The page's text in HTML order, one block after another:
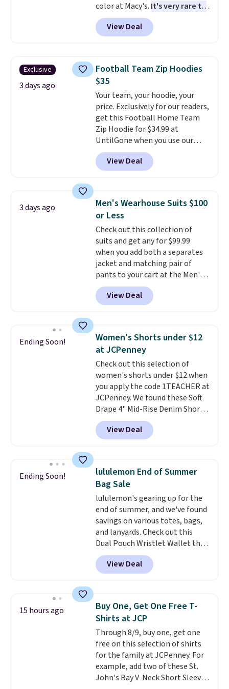
color at Macy's. It's very rare to
see such a steep discount on
such a classic style from Polo
Other stores are charging $89 or
expect it to sell out quickly.
Shipping is free. This is a final
sale, so no returns, exchanges,
or price adjustments are
allowed.
View Deal
Exclusive
3 days ago
Football Team Zip Hoodies
$35
Your team, your hoodie, your
price. Exclusively for our readers,
get this Football Home Team
Zip Hoodie for $34.99 at
UntilGone when you use our
code BD842LY during checkout.
Not only is it the best price we
found, but it also ships free.
choose from a variety of
teams and have yours ready
for tailgates, game days, and
cooler fall weather.
View Deal
3 days ago
Men's Wearhouse Suits $100
or Less
Check out this collection of
suits and get any for $99.99
when you add both a separates
jacket and matching pair of
pants to your cart at the Men's
Wearhouse. Shipping is free. For
example, this modern-fit suit by
Joseph & Feiss originally sold
when you select your sizes and
add each piece to your cart.
These are some of the lowest
prices we've seen all season. We
even found some separates like
sport coats and dress pants for
even less, which means you can
build a suit for closer to $70 if
you dig. Or at least you can grab
a new pair of pants or jacket to
View Deal
Ending Soon!
Women's Shorts under $12
at JCPenney
Check out this selection of
women's shorts under $12 when
you apply the code 1TEACHER at
JCPenney. We found these Soft
Drape 4" Mid-Rise Denim Shorts
drop from $44 to $11.99 when
you apply the code. These shorts
are available in three colors at
Bermuda Shorts drop from $34
to $11.99 when you apply the
code.Some deals make you
think. These don't. Soft drape
denim and Bermuda shorts
both under $12 is the end of
summer purchase that
requires about ten seconds of
justification.Shipping is free
when you spend $49, or it adds
store pickup.
View Deal
Ending Soon!
lululemon End of Summer
Bag Sale
lululemon's gearing up for the
end of summer, and we've found
savings on various totes, bags,
and lanyards. Check out this
Dual Pouch Wristlet Wallet that
falls from $58 to $44 in two
colors.Eight other colors sell
for $58. Another bag not to miss
Other colors sell for $128! We
found the steepest savings on
this Quilty Pleasures 14L
Shoulder Bag that drops from
$148 to $64-$74 in two colors.
lululemon sells a "like new"
version of the bag for $96-$111.
View Deal
15 hours ago
Buy One, Get One Free T-
Shirts at JCP
Through 8/9, buy one, get one
free on this selection of shirts
for the family at JCPenney. For
example, add two of these St.
John's Bay V-Neck Short Sleeve